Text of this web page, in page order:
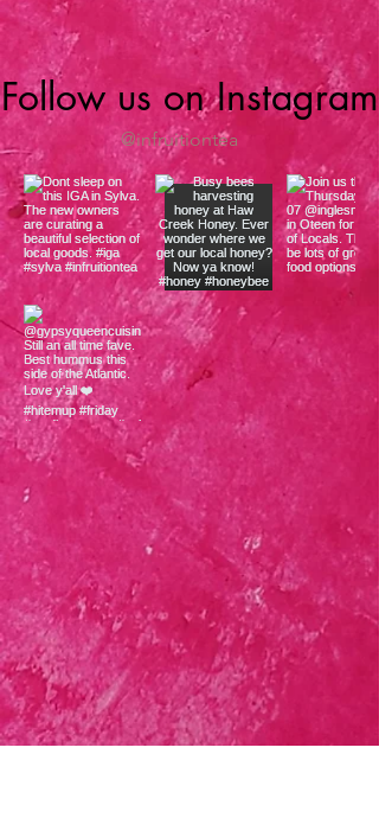
Follow us on Instagram
@infruitiontea